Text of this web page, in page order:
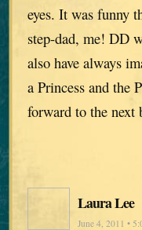
eyes. It was funny
step-dad, me! DD
also have always
a Princess and the
forward to the next
Laura Lee
June 4, 2011 •